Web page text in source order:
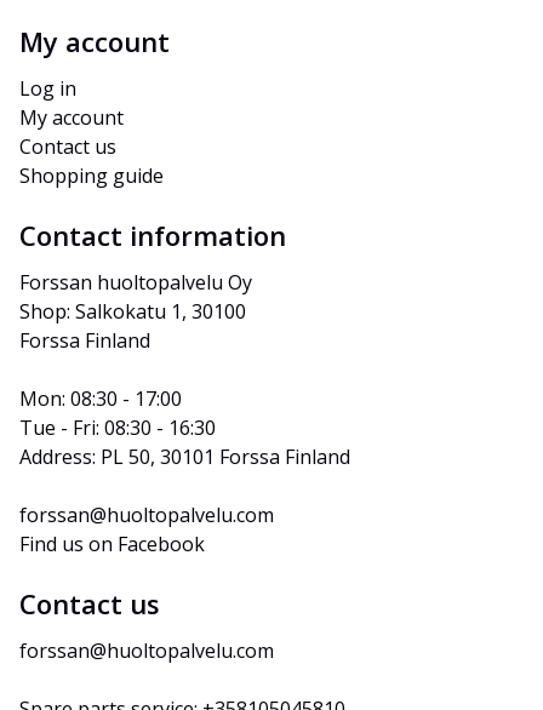
My account
Log in
My account
Contact us
Shopping guide
Contact information
Forssan huoltopalvelu Oy
Shop: Salkokatu 1, 30100
Forssa Finland
Mon: 08:30 - 17:00
Tue - Fri: 08:30 - 16:30
Address: PL 50, 30101 Forssa Finland
forssan@huoltopalvelu.com
Find us on Facebook
Contact us
forssan@huoltopalvelu.com